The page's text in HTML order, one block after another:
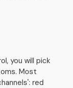
you will pick
Most
red